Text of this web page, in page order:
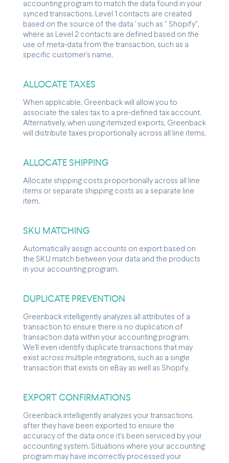
accounting program to match the data found in your
synced transactions. Level 1 contacts are created
based on the source of the data ' such as " Shopify",
where as Level 2 contacts are defined based on the
use of meta-data from the transaction, such as a
specific customer's name.
ALLOCATE TAXES
When applicable, Greenback will allow you to
associate the sales tax to a pre-defined tax account.
Alternatively, when using itemized exports, Greenback
will distribute taxes proportionally across all line items.
ALLOCATE SHIPPING
Allocate shipping costs proportionally across all line
items or separate shipping costs as a separate line
item.
SKU MATCHING
Automatically assign accounts on export based on
the SKU match between your data and the products
in your accounting program.
DUPLICATE PREVENTION
Greenback intelligently analyzes all attributes of a
transaction to ensure there is no duplication of
transaction data within your accounting program.
We'll even identify duplicate transactions that may
exist across multiple integrations, such as a single
transaction that exists on eBay as well as Shopify.
EXPORT CONFIRMATIONS
Greenback intelligently analyzes your transactions
after they have been exported to ensure the
accuracy of the data once it's been serviced by your
accounting system. Situations where your accounting
program may have incorrectly processed your